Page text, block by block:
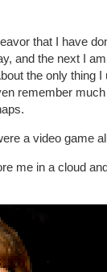
that I have
and the next I
the only thing
remember
a video game
me in a cloud